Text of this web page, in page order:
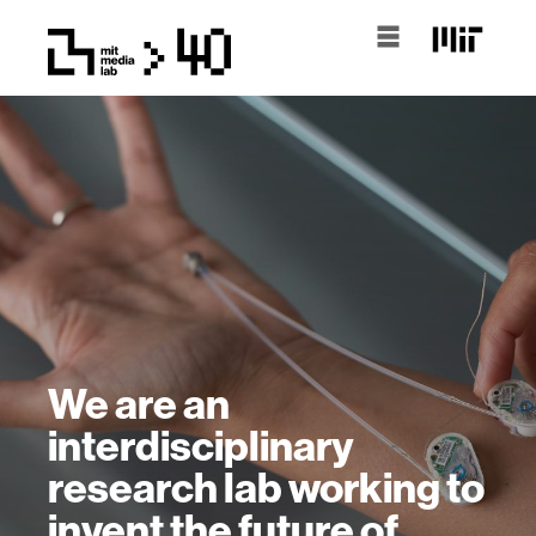
We are an
interdisciplinary
research lab working to